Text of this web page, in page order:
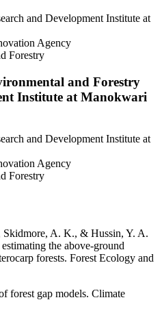
and Development Institute at
Agency
Forestry
and Forestry
Institute at Manokwari
and Development Institute at
Agency
Forestry
Skidmore, A. K., & Hussin, Y. A.
the above-ground
forests. Forest Ecology and
forest gap models. Climate